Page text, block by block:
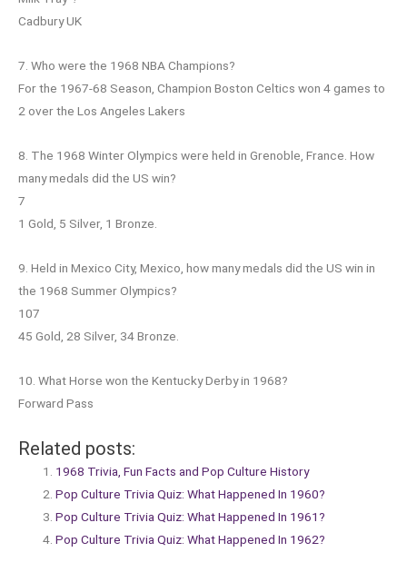
Cadbury UK
7. Who were the 1968 NBA Champions?
For the 1967-68 Season, Champion Boston Celtics won 4 games to
2 over the Los Angeles Lakers
8. The 1968 Winter Olympics were held in Grenoble, France. How
many medals did the US win?
7
1 Gold, 5 Silver, 1 Bronze.
9. Held in Mexico City, Mexico, how many medals did the US win in
the 1968 Summer Olympics?
107
45 Gold, 28 Silver, 34 Bronze.
10. What Horse won the Kentucky Derby in 1968?
Forward Pass
Related posts:
1968 Trivia, Fun Facts and Pop Culture History
Pop Culture Trivia Quiz: What Happened In 1960?
Pop Culture Trivia Quiz: What Happened In 1961?
Pop Culture Trivia Quiz: What Happened In 1962?